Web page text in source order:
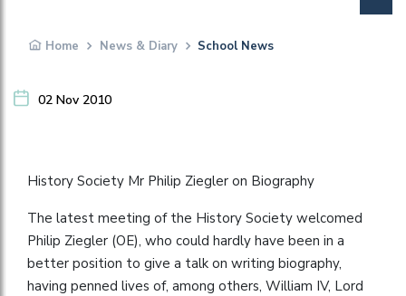
Home News & Diary School News
02 Nov 2010
History Society Mr Philip Ziegler on Biography
The latest meeting of the History Society welcomed
Philip Ziegler (OE), who could hardly have been in a
better position to give a talk on writing biography,
having penned lives of, among others, William IV, Lord